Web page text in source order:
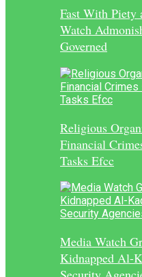
Fast With Piety
Watch
Governed
Religious
Financial
Tasks Efcc
Media Watch
Kidnapped Al-